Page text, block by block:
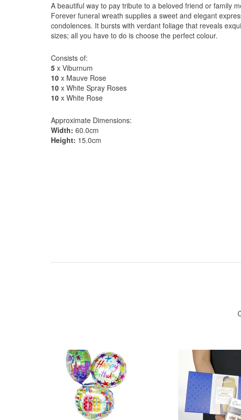
A beautiful way to pay tribute to a beloved friend or family
Forever funeral wreath supplies a sweet and elegant
condolences. It bursts with verdant foliage that reveals
sizes; all you have to do is choose the perfect colour.
Consists of:
5 x Viburnum
10 x Mauve Rose
10 x White Spray Roses
10 x White Rose
Approximate Dimensions:
Width: 60.0cm
Height: 15.0cm